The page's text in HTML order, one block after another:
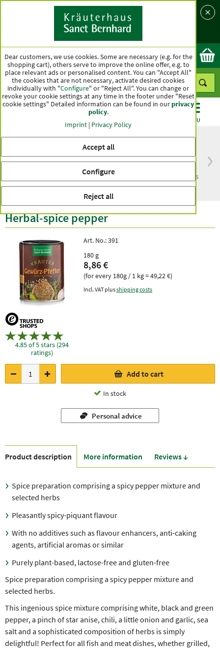
Country
Ok
MENU
within Germany
than one hundred years
Herbal-spice pepper
4.85 of 5 stars (294
ratings)
Art. No.:391
180 g
8,86 €
(for every 180g / 1 kg = 49,22 €)
Incl. VAT plusshipping costs
Add to cart
In stock
Personal advice
Product description More information Reviews ↓
Spice preparation comprising a spicy pepper mixture and
selected herbs
Pleasantly spicy-piquant flavour
With no additives such as flavour enhancers, anti-caking
agents, artificial aromas or similar
Purely plant-based, lactose-free and gluten-free
Spice preparation comprising a spicy pepper mixture and
selected herbs.
This ingenious spice mixture comprising white, black and green
pepper, a pinch of star anise, chili, a little onion and garlic, sea
salt and a sophisticated composition of herbs is simply
delightful! Perfect for all fish and meat dishes, whether grilled,
Dear customers, we use cookies. Some are necessary (e.g. for the
shopping cart), others serve to improve the online offer, e.g. to
place relevant ads or personalised content. You can "Accept All"
the cookies that are not necessary, activate desired cookies
individually with "Configure" or "Reject All". You can change or
revoke your cookie settings at any time in the footer under "Reset
cookie settings" Detailed information can be found in ourprivacy
policy.
Imprint | Privacy Policy
Accept all
Configure
Reject all